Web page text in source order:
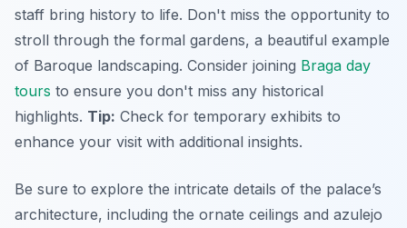
staff bring history to life. Don't miss the opportunity to
stroll through the formal gardens, a beautiful example
of Baroque landscaping. Consider joining Braga day
tours to ensure you don't miss any historical
highlights. Tip: Check for temporary exhibits to
enhance your visit with additional insights.
Be sure to explore the intricate details of the palace’s
architecture, including the ornate ceilings and azulejo